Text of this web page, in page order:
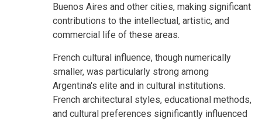
Buenos Aires and other cities, making significant
contributions to the intellectual, artistic, and
commercial life of these areas.
French cultural influence, though numerically
smaller, was particularly strong among
Argentina's elite and in cultural institutions.
French architectural styles, educational methods,
and cultural preferences significantly influenced